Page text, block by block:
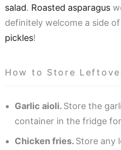
salad. Roasted asparagus
definitely welcome a side of
pickles!
How to Store
Garlic aioli. Store the
container in the fridge
Chicken fries. Store any